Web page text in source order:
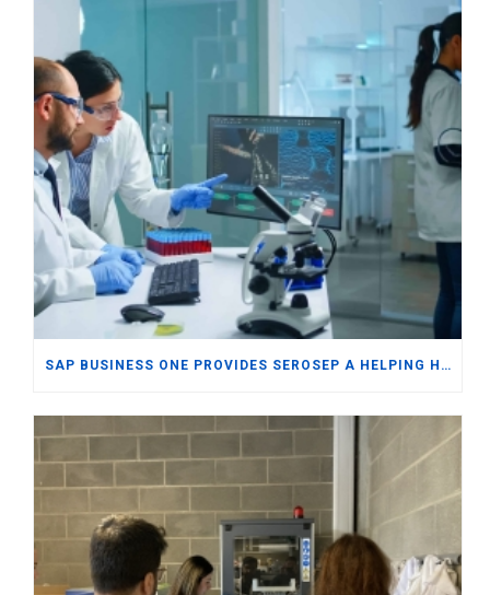
SAP BUSINESS ONE PROVIDES SEROSEP A HELPING HAND IN WORLDWIDE EXPORTS